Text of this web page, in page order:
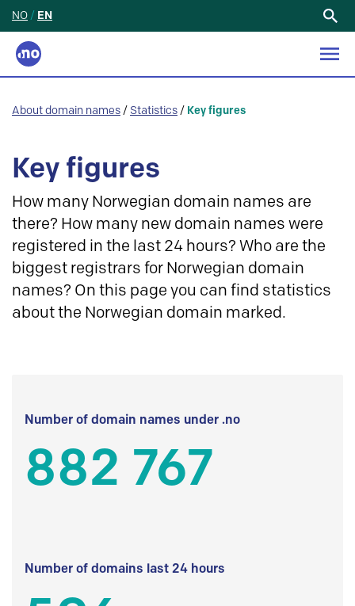
NO / EN
About domain names / Statistics / Key figures
Key figures
How many Norwegian domain names are
there? How many new domain names were
registered in the last 24 hours? Who are the
biggest registrars for Norwegian domain
names? On this page you can find statistics
about the Norwegian domain marked.
Number of domain names under .no
882 767
Number of domains last 24 hours